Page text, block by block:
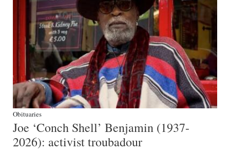
Obituaries
Joe ‘Conch Shell’ Benjamin (1937-
2026): activist troubadour